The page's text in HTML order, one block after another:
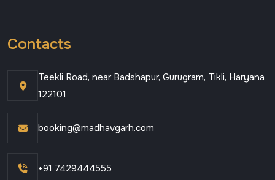
Contacts
Teekli Road, near Badshapur, Gurugram, Tikli, Haryana
122101
booking@madhavgarh.com
+91 7429444555